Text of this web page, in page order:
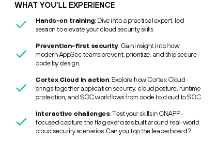
WHAT YOU’LL EXPERIENCE
Hands-on training: Dive into a practical expert-led
session to elevate your cloud security skills.
Prevention-first security: Gain insight into how
modern AppSec teams prevent, prioritize, and ship secure
code by design.
Cortex Cloud in action: Explore how Cortex Cloud
brings together application security, cloud posture, runtime
protection, and SOC workflows from code to cloud to SOC.
Interactive challenges: Test your skills in CNAPP-
focused capture the flag exercises built around real-world
cloud security scenarios. Can you top the leaderboard?